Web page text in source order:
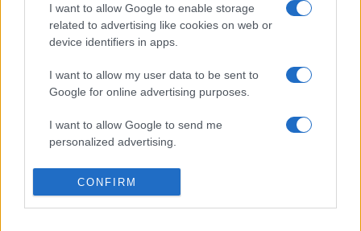
I want to allow Google to enable storage
related to advertising like cookies on web or
device identifiers in apps.
I want to allow my user data to be sent to
Google for online advertising purposes.
I want to allow Google to send me
personalized advertising.
CONFIRM